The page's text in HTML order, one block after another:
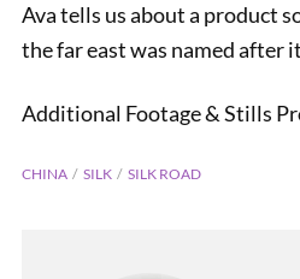
Ava tells us about a product
the far east was named after
Additional Footage & Stills
CHINA SILK SILK ROAD